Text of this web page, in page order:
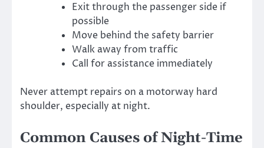
Exit through the passenger side if
possible
Move behind the safety barrier
Walk away from traffic
Call for assistance immediately
Never attempt repairs on a motorway hard
shoulder, especially at night.
Common Causes of Night-Time